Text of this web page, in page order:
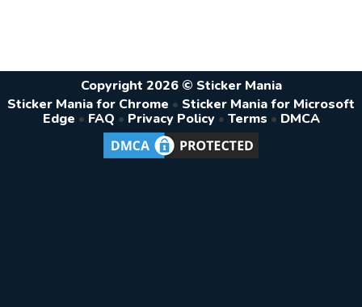
Copyright 2026 © Sticker Mania
Sticker Mania for Chrome • Sticker Mania for Microsoft
Edge • FAQ • Privacy Policy • Terms • DMCA